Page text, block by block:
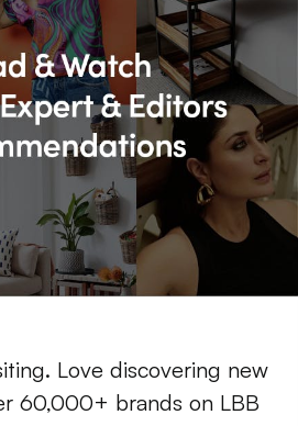
Love discovering new
60,000+ brands on LBB